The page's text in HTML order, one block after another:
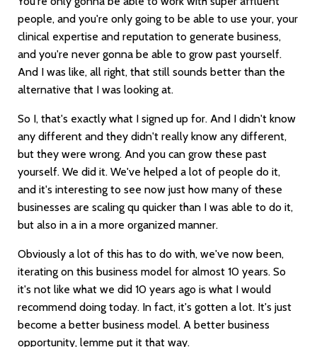
people, and you're only going to be able to use your, your
clinical expertise and reputation to generate business,
and you're never gonna be able to grow past yourself.
And I was like, all right, that still sounds better than the
alternative that I was looking at.
So I, that's exactly what I signed up for. And I didn't know
any different and they didn't really know any different,
but they were wrong. And you can grow these past
yourself. We did it. We've helped a lot of people do it,
and it's interesting to see now just how many of these
businesses are scaling qu quicker than I was able to do it,
but also in a in a more organized manner.
Obviously a lot of this has to do with, we've now been,
iterating on this business model for almost 10 years. So
it's not like what we did 10 years ago is what I would
recommend doing today. In fact, it's gotten a lot. It's just
become a better business model. A better business
opportunity, lemme put it that way.